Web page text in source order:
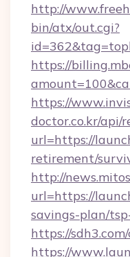
http://
bin/atx/out.cgi?
https://
https://
doctor.co.kr/api/
url=https://
retirement/
http://
url=https://
savings-plan/
https://
https://